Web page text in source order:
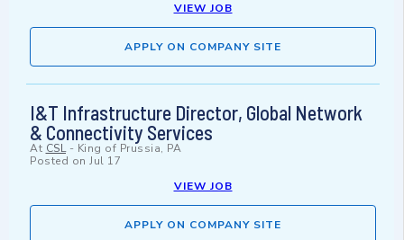
VIEW JOB
APPLY ON COMPANY SITE
I&T Infrastructure Director, Global Network
& Connectivity Services
At CSL- King of Prussia, PA
Posted on Jul 17
VIEW JOB
APPLY ON COMPANY SITE